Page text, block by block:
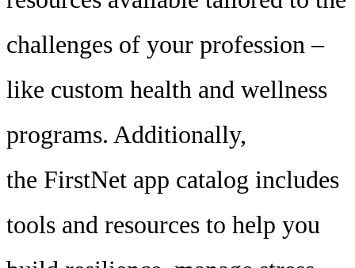
challenges of your profession –
like custom health and wellness
programs. Additionally,
the FirstNet app catalog includes
tools and resources to help you